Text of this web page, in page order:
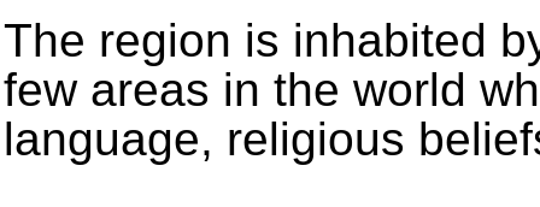
The region is inhabited
few areas in the world
language, religious